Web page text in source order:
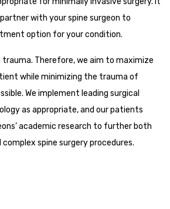
with your spine surgeon to
option for your condition.
trauma. Therefore, we aim to maximize
while minimizing the trauma of
We implement leading surgical
as appropriate, and our patients
academic research to further both
spine surgery procedures.